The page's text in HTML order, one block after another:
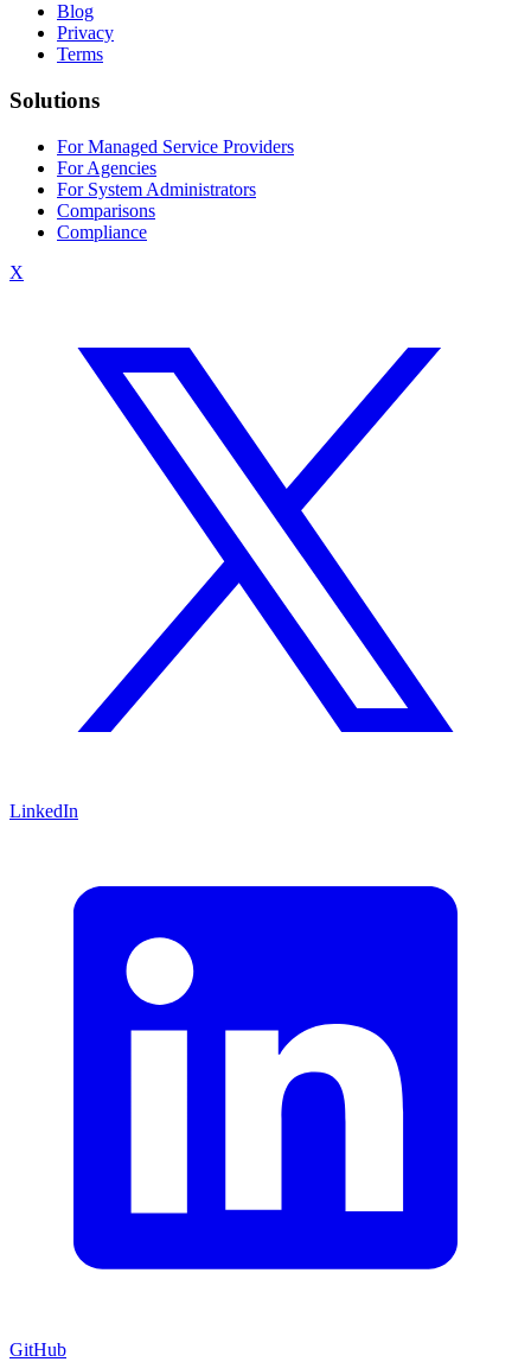
Blog
Privacy
Terms
Solutions
For Managed Service Providers
For Agencies
For System Administrators
Comparisons
Compliance
X
LinkedIn
GitHub